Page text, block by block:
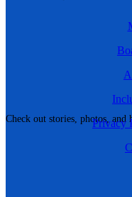
Check out stories, photos, and
Privacy